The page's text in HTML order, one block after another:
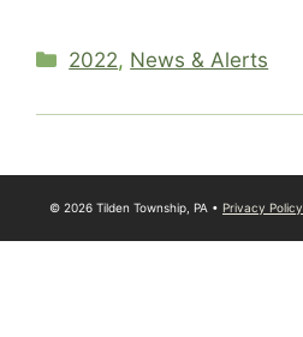
Categories
2022, News & Alerts
© 2026 Tilden Township, PA • Privacy Policy